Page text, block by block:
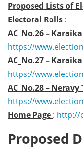
Proposed Lists of
Electoral Rolls :
AC_No.26 –
https://
AC_No.27 –
https://
AC_No.28 –
https://
Home Page : http://
Proposed